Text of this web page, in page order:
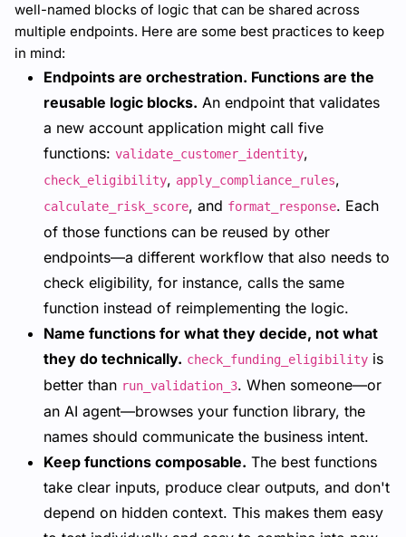
well-named blocks of logic that can be shared across
multiple endpoints. Here are some best practices to keep
in mind:
Endpoints are orchestration. Functions are the
reusable logic blocks. An endpoint that validates
a new account application might call five
functions: validate_customer_identity,
check_eligibility, apply_compliance_rules,
calculate_risk_score, and format_response. Each
of those functions can be reused by other
endpoints—a different workflow that also needs to
check eligibility, for instance, calls the same
function instead of reimplementing the logic.
Name functions for what they decide, not what
they do technically. check_funding_eligibility is
better than run_validation_3. When someone—or
an AI agent—browses your function library, the
names should communicate the business intent.
Keep functions composable. The best functions
take clear inputs, produce clear outputs, and don't
depend on hidden context. This makes them easy